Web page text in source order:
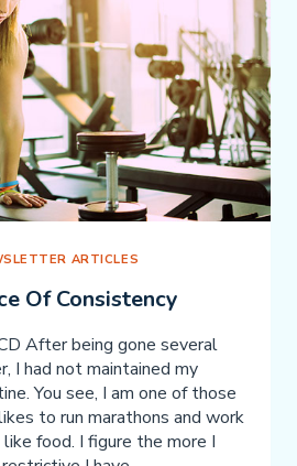
ARTICLES
Of Consistency
After being gone several
I had not maintained my
You see, I am one of those
to run marathons and work
food. I figure the more I